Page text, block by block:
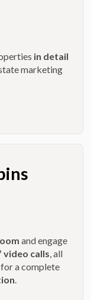
in detail
marketing
and engage
video calls , all
a complete